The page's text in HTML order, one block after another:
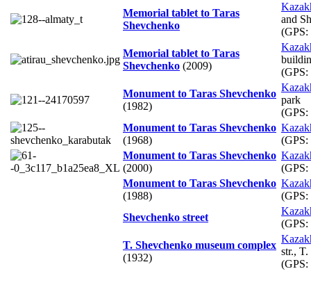
Memorial tablet to Taras
Shevchenko
and
(GPS:
Memorial tablet to Taras
Shevchenko (2009)
(GPS:
Monument to Taras Shevchenko
(1982)
park
(GPS:
Monument to Taras Shevchenko
(1968)
(GPS:
Monument to Taras Shevchenko
(2000)
(GPS:
Monument to Taras Shevchenko
(1988)
(GPS:
Shevchenko street
(GPS:
T. Shevchenko museum complex
(1932)
str.,
(GPS: